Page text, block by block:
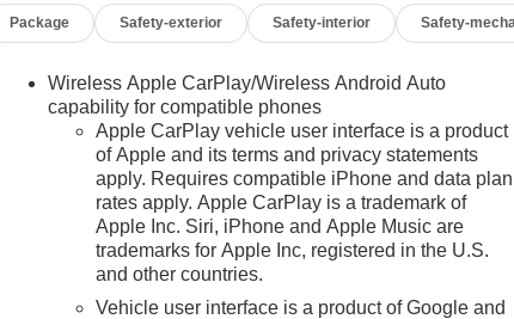
Package Safety-exterior Safety-interior Safety-
Wireless Apple CarPlay/Wireless Android Auto
capability for compatible phones
Apple CarPlay vehicle user interface is a product
of Apple and its terms and privacy statements
apply. Requires compatible iPhone and data plan
rates apply. Apple CarPlay is a trademark of
Apple Inc. Siri, iPhone and Apple Music are
trademarks for Apple Inc, registered in the U.S.
and other countries.
Vehicle user interface is a product of Google and